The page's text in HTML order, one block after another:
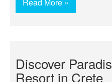
Discover
Resort in Crete